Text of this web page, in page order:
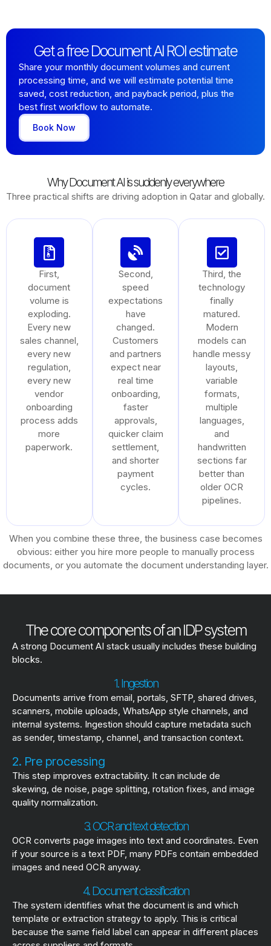
Get a free Document AI ROI estimate
Share your monthly document volumes and current
processing time, and we will estimate potential time
saved, cost reduction, and payback period, plus the
best first workflow to automate.
Book Now
Why Document AI is suddenly everywhere
Three practical shifts are driving adoption in Qatar and globally.
First,
document
volume is
exploding.
Every new
sales channel,
every new
regulation,
every new
vendor
onboarding
process adds
more
paperwork.
Second,
speed
expectations
have
changed.
Customers
and partners
expect near
real time
onboarding,
faster
approvals,
quicker claim
settlement,
and shorter
payment
cycles.
Third, the
technology
finally
matured.
Modern
models can
handle messy
layouts,
variable
formats,
multiple
languages,
and
handwritten
sections far
better than
older OCR
pipelines.
When you combine these three, the business case becomes
obvious: either you hire more people to manually process
documents, or you automate the document understanding layer.
The core components of an IDP system
A strong Document AI stack usually includes these building
blocks.
1. Ingestion
Documents arrive from email, portals, SFTP, shared drives,
scanners, mobile uploads, WhatsApp style channels, and
internal systems. Ingestion should capture metadata such
as sender, timestamp, channel, and transaction context.
2. Pre processing
This step improves extractability. It can include de
skewing, de noise, page splitting, rotation fixes, and image
quality normalization.
3. OCR and text detection
OCR converts page images into text and coordinates. Even
if your source is a text PDF, many PDFs contain embedded
images and need OCR anyway.
4. Document classification
The system identifies what the document is and which
template or extraction strategy to apply. This is critical
because the same field label can appear in different places